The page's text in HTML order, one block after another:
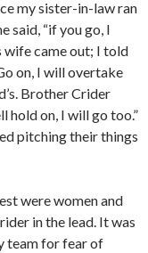
my sister-in-law ran
said, “if you go, I
wife came out; I told
on, I will overtake
Brother Crider
hold on, I will go too.”
pitching their things
were women and
in the lead. It was
team for fear of